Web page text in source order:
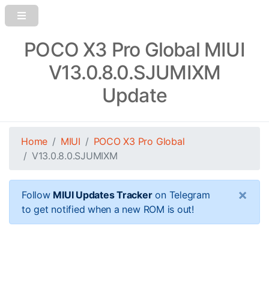
POCO X3 Pro Global MIUI
V13.0.8.0.SJUMIXM
Update
Home MIUI
POCO X3 Pro Global
V13.0.8.0.SJUMIXM
Follow MIUI Updates Trackeron Telegram
to get notified when a new ROM is out!
×